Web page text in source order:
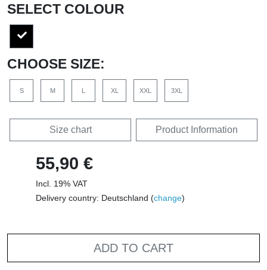
SELECT COLOUR
CHOOSE SIZE:
S M L XL XXL 3XL
Size chart Product Information
55,90 €
Incl. 19% VAT
Delivery country: Deutschland (change)
ADD TO CART